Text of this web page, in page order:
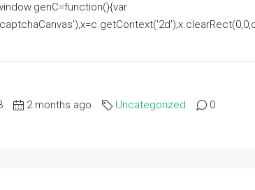
2 months ago Uncategorized 0